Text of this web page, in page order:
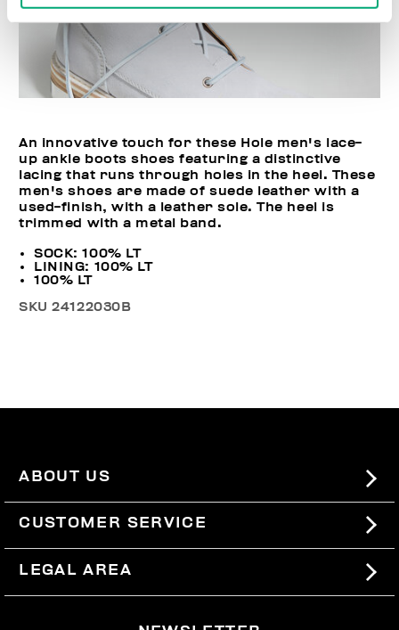
An innovative touch for these Hole men's lace-
up ankle boots shoes featuring a distinctive
lacing that runs through holes in the heel. These
men's shoes are made of suede leather with a
used-finish, with a leather sole. The heel is
trimmed with a metal band.
SOCK: 100% LT
LINING: 100% LT
100% LT
SKU24122030B
ABOUT US
#BKKWORLD
SITEMAP
CUSTOMER SERVICE
SHIPPING
LEGAL AREA